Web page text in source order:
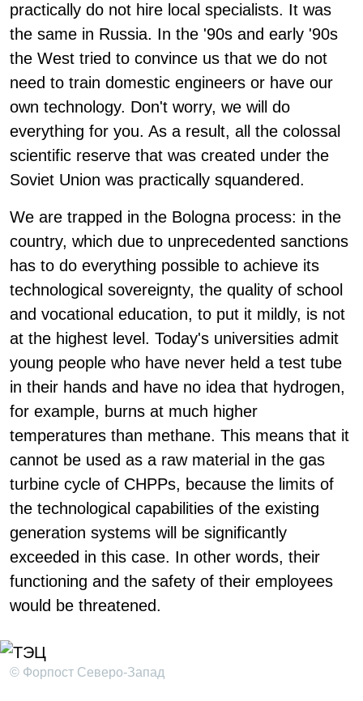
practically do not hire local specialists. It was
the same in Russia. In the '90s and early '90s
the West tried to convince us that we do not
need to train domestic engineers or have our
own technology. Don't worry, we will do
everything for you. As a result, all the colossal
scientific reserve that was created under the
Soviet Union was practically squandered.
We are trapped in the Bologna process: in the
country, which due to unprecedented sanctions
has to do everything possible to achieve its
technological sovereignty, the quality of school
and vocational education, to put it mildly, is not
at the highest level. Today's universities admit
young people who have never held a test tube
in their hands and have no idea that hydrogen,
for example, burns at much higher
temperatures than methane. This means that it
cannot be used as a raw material in the gas
turbine cycle of CHPPs, because the limits of
the technological capabilities of the existing
generation systems will be significantly
exceeded in this case. In other words, their
functioning and the safety of their employees
would be threatened.
© Форпост Северо-Запад